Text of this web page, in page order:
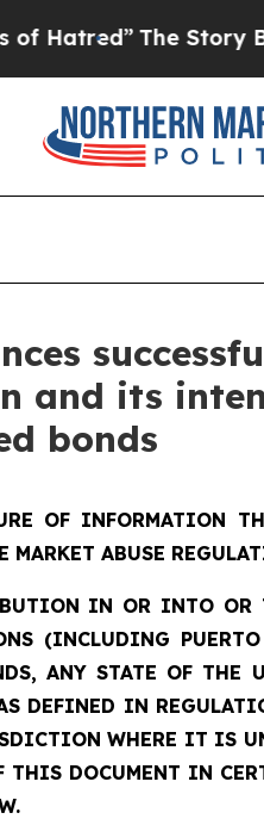
The Story Behind
and its
bonds
OF INFORMATION
ABUSE
IN OR INTO
(INCLUDING
ANY STATE OF
DEFINED IN
WHERE IT IS
DOCUMENT IN